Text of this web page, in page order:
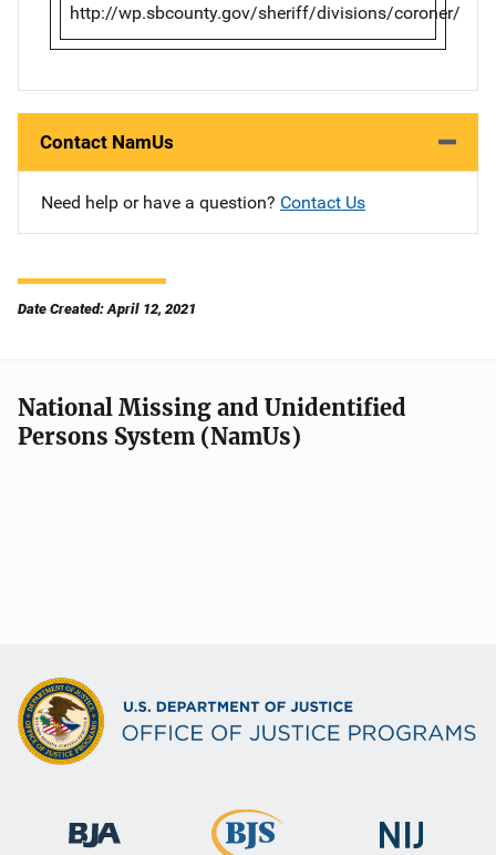
http://wp.sbcounty.gov/sheriff/divisions/coroner/
Contact NamUs
Need help or have a question? Contact Us
Date Created: April 12, 2021
National Missing and Unidentified
Persons System (NamUs)